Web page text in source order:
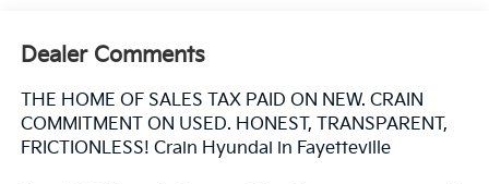
Dealer Comments
THE HOME OF SALES TAX PAID ON NEW. CRAIN
COMMITMENT ON USED. HONEST, TRANSPARENT,
FRICTIONLESS! Crain Hyundai in Fayetteville